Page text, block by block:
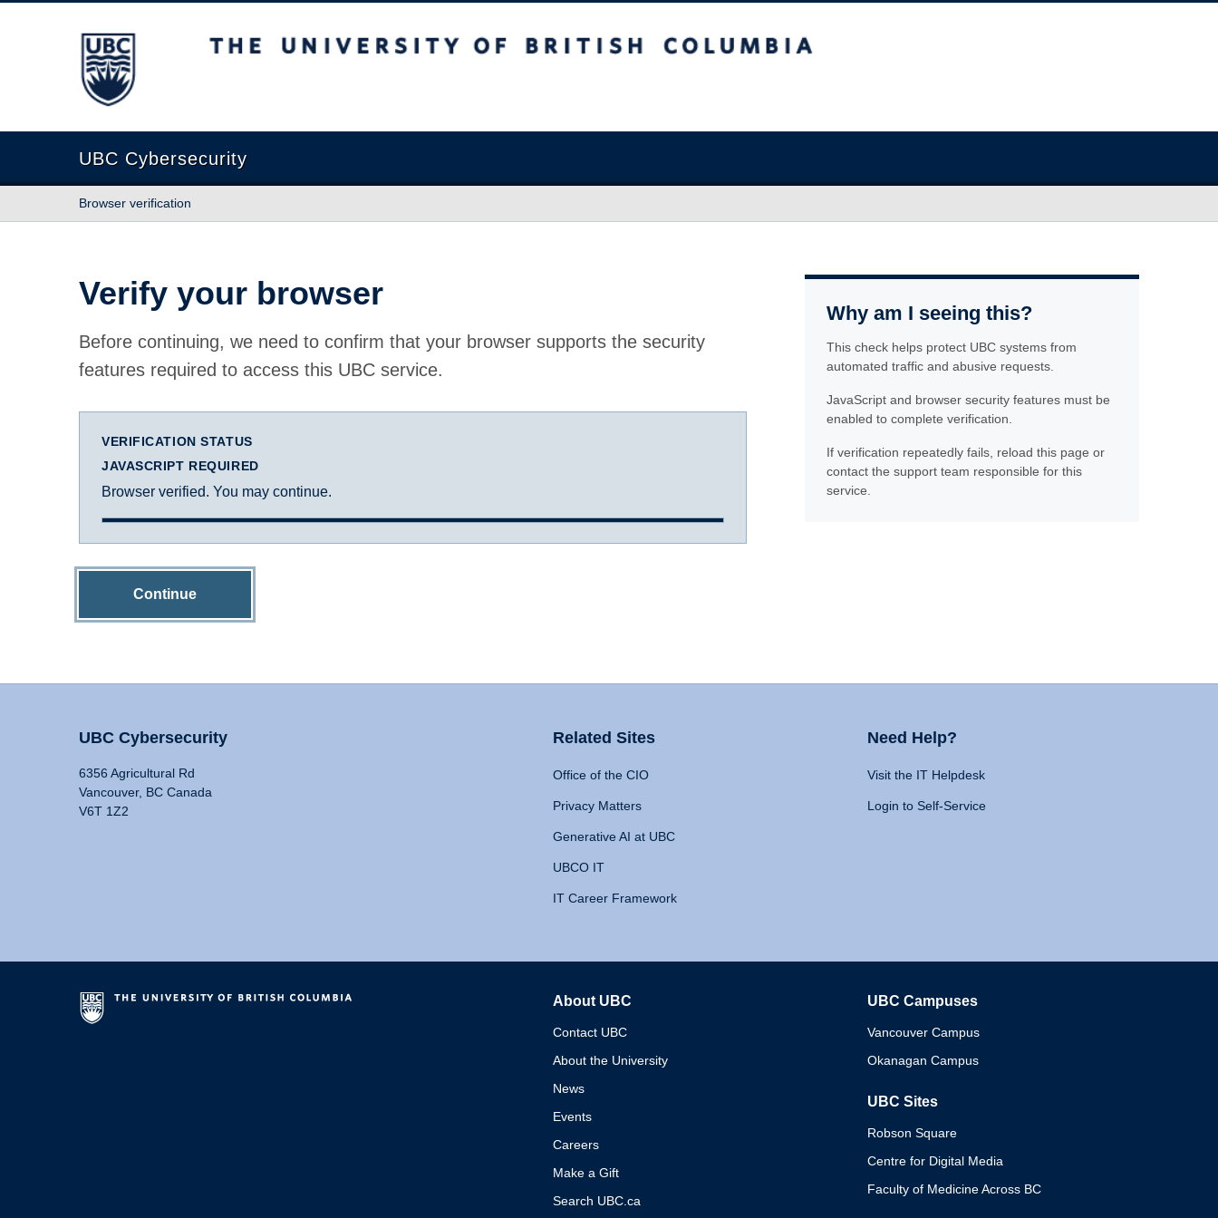
The University of British Columbia
UBC Cybersecurity
Browser verification
Verify your browser
Before continuing, we need to confirm that your browser supports the security
features required to access this UBC service.
VERIFICATION STATUS
JAVASCRIPT REQUIRED
Browser verified. You may continue.
Continue
Why am I seeing this?
This check helps protect UBC systems from
automated traffic and abusive requests.
JavaScript and browser security features must be
enabled to complete verification.
If verification repeatedly fails, reload this page or
contact the support team responsible for this
service.
UBC Cybersecurity
6356 Agricultural Rd
Vancouver, BC Canada
V6T 1Z2
Related Sites
Office of the CIO
Privacy Matters
Generative AI at UBC
UBCO IT
IT Career Framework
Need Help?
Visit the IT Helpdesk
Login to Self-Service
About UBC
Contact UBC
About the University
News
Events
Careers
Make a Gift
Search UBC.ca
UBC Campuses
Vancouver Campus
Okanagan Campus
UBC Sites
Robson Square
Centre for Digital Media
Faculty of Medicine Across BC